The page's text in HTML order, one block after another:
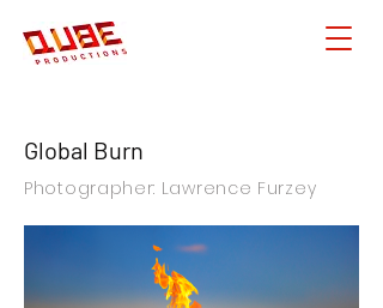
Global Burn
Photographer: Lawrence Furzey